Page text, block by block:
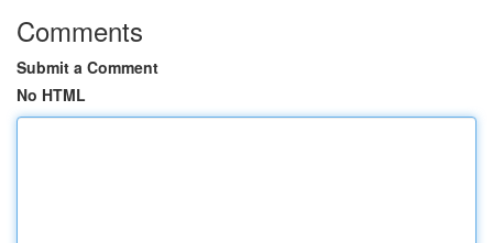
Comments
Submit a Comment
No HTML